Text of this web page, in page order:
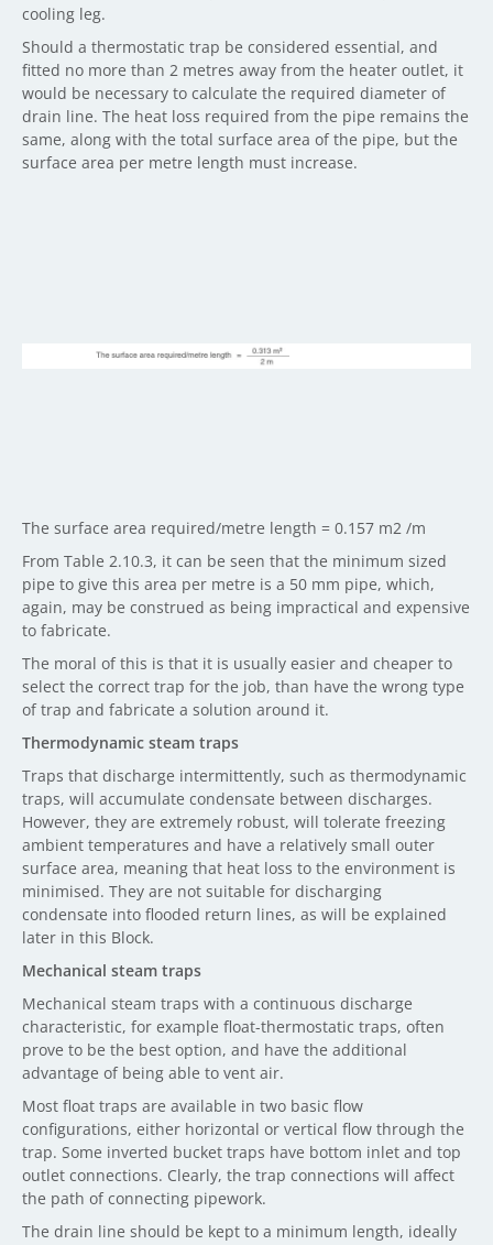
cooling leg.
Should a thermostatic trap be considered essential, and
fitted no more than 2 metres away from the heater outlet, it
would be necessary to calculate the required diameter of
drain line. The heat loss required from the pipe remains the
same, along with the total surface area of the pipe, but the
surface area per metre length must increase.
The surface area required/metre length = 0.157 m2 /m
From Table 2.10.3, it can be seen that the minimum sized
pipe to give this area per metre is a 50 mm pipe, which,
again, may be construed as being impractical and expensive
to fabricate.
The moral of this is that it is usually easier and cheaper to
select the correct trap for the job, than have the wrong type
of trap and fabricate a solution around it.
Thermodynamic steam traps
Traps that discharge intermittently, such as thermodynamic
traps, will accumulate condensate between discharges.
However, they are extremely robust, will tolerate freezing
ambient temperatures and have a relatively small outer
surface area, meaning that heat loss to the environment is
minimised. They are not suitable for discharging
condensate into flooded return lines, as will be explained
later in this Block.
Mechanical steam traps
Mechanical steam traps with a continuous discharge
characteristic, for example float-thermostatic traps, often
prove to be the best option, and have the additional
advantage of being able to vent air.
Most float traps are available in two basic flow
configurations, either horizontal or vertical flow through the
trap. Some inverted bucket traps have bottom inlet and top
outlet connections. Clearly, the trap connections will affect
the path of connecting pipework.
The drain line should be kept to a minimum length, ideally